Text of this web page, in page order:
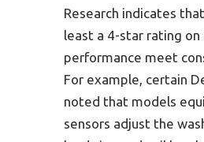
Research indicates
least a 4-star rating on
performance meet
For example, certain
noted that models
sensors adjust the